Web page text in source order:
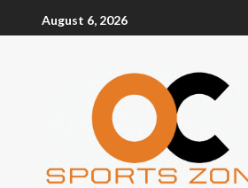
August 6, 2026